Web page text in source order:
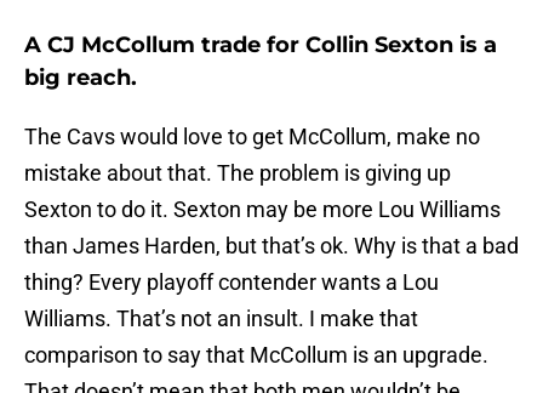
A CJ McCollum trade for Collin Sexton is a
big reach.
The Cavs would love to get McCollum, make no
mistake about that. The problem is giving up
Sexton to do it. Sexton may be more Lou Williams
than James Harden, but that’s ok. Why is that a bad
thing? Every playoff contender wants a Lou
Williams. That’s not an insult. I make that
comparison to say that McCollum is an upgrade.